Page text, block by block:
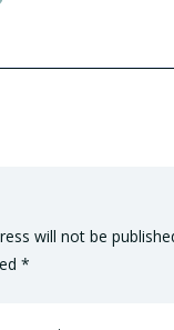
will not be
*